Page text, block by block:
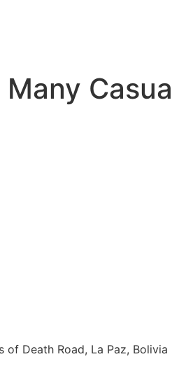
of Death Road, La Paz, Bolivia